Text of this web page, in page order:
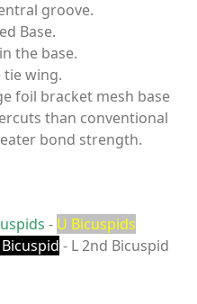
groove.
Base.
the base.
tie wing.
foil bracket mesh base
than conventional
bond strength.
- U Bicuspids
- L 2nd Bicuspid